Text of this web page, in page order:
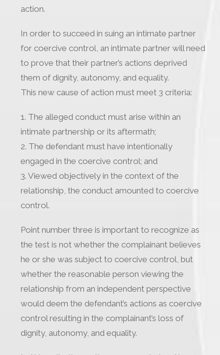
action.
In order to succeed in suing an intimate partner
for coercive control, an intimate partner will need
to prove that their partner’s actions deprived
them of dignity, autonomy, and equality.
This new cause of action must meet 3 criteria:
1. The alleged conduct must arise within an
intimate partnership or its aftermath;
2. The defendant must have intentionally
engaged in the coercive control; and
3. Viewed objectively in the context of the
relationship, the conduct amounted to coercive
control.
Point number three is important to recognize as
the test is not whether the complainant believes
he or she was subject to coercive control, but
whether the reasonable person viewing the
relationship from an independent perspective
would deem the defendant’s actions as coercive
control resulting in the complainant’s loss of
dignity, autonomy, and equality.